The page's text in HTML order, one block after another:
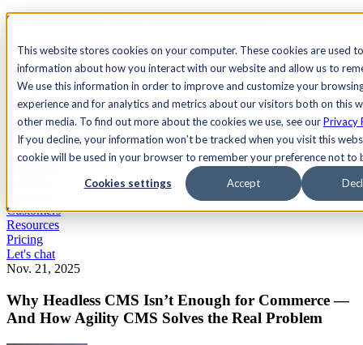
This website stores cookies on your computer. These cookies are used
information about how you interact with our website and allow us to
We use this information in order to improve and customize your
experience and for analytics and metrics about our visitors both on this
other media. To find out more about the cookies we use, see ourPrivacy
If you decline, your information won’t be tracked when you visit this
cookie will be used in your browser to remember your preference not to
Cookies settings Accept
See Agility CMS in action.
Search
AcademyDocsSign In
Let's chat
Customers
Resources
Pricing
Let's chat
Nov. 21, 2025
Why Headless CMS Isn’t Enough for Commerce —
And How Agility CMS Solves the Real Problem